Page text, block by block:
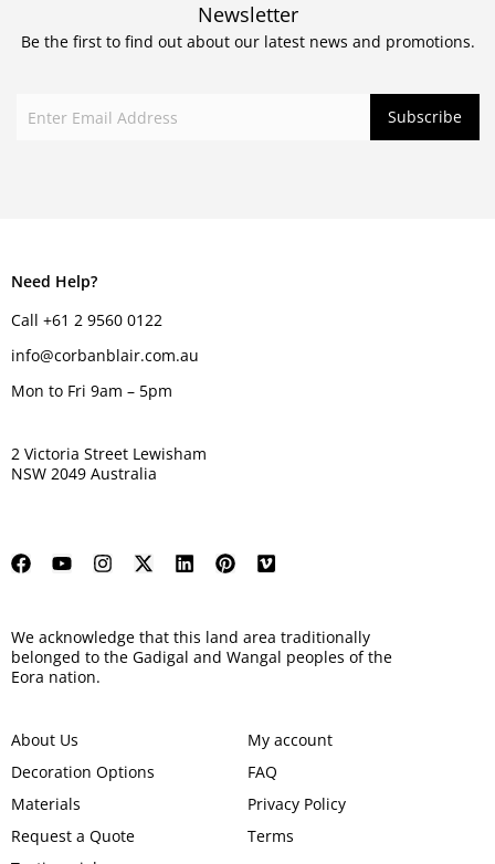
Newsletter
Be the first to find out about our latest news and promotions.
Need Help?
Call +61 2 9560 0122
info@corbanblair.com.au
Mon to Fri 9am – 5pm
2 Victoria Street Lewisham
NSW 2049 Australia
We acknowledge that this land area traditionally
belonged to the Gadigal and Wangal peoples of the
Eora nation.
About Us
Decoration Options
Materials
Request a Quote
My account
FAQ
Privacy Policy
Terms